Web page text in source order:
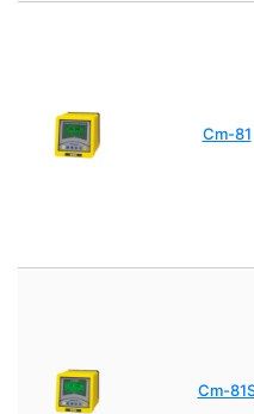
Cm-81
Cm-